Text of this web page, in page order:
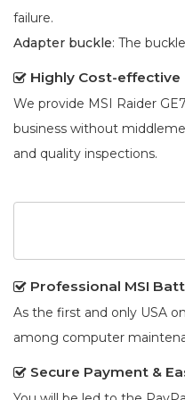
failure.
Adapter buckle: The
Highly Cost-effective
We provide MSI Raider
business without
and quality inspections.
Professional MSI
As the first and only USA
among computer
Secure Payment &